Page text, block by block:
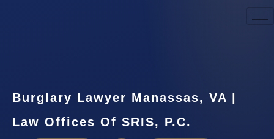
Burglary Lawyer Manassas, VA |
Law Offices Of SRIS, P.C.